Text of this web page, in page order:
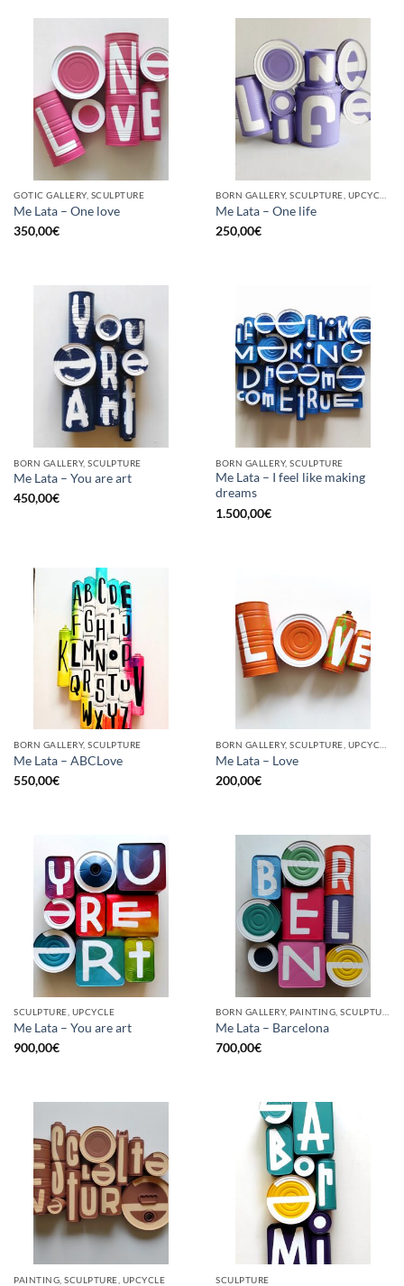
GOTIC GALLERY, SCULPTURE
Me Lata – One love
350,00€
Me Lata – One life
250,00€
BORN GALLERY, SCULPTURE
Me Lata – You are art
450,00€
BORN GALLERY, SCULPTURE
Me Lata – I feel like making
dreams
1.500,00€
BORN GALLERY, SCULPTURE
Me Lata – ABCLove
550,00€
Me Lata – Love
200,00€
SCULPTURE, UPCYCLE
Me Lata – You are art
900,00€
BORN GALLERY, PAINTING, SCULPTURE, UPCYCLE
Me Lata – Barcelona
700,00€
PAINTING, SCULPTURE, UPCYCLE SCULPTURE